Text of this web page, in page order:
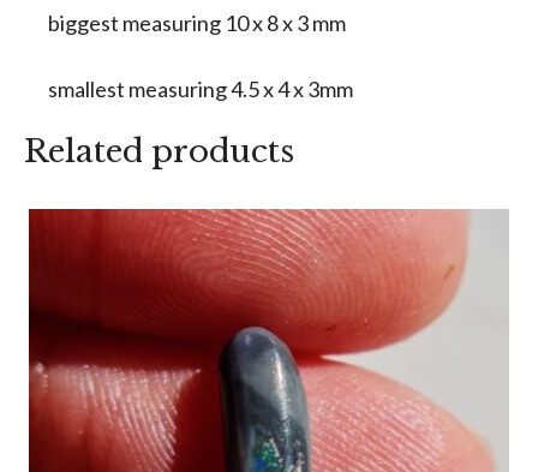
:
biggest measuring 10 x 8 x 3 mm
smallest measuring 4.5 x 4 x 3mm
Related products